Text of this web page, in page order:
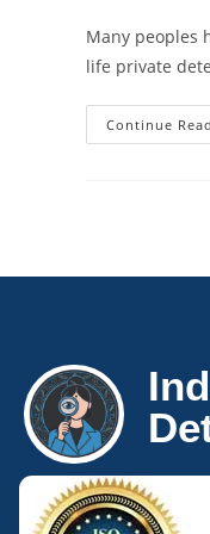
Many peoples
life private
Continue